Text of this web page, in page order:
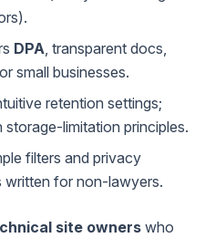
DPA, transparent docs,
small businesses.
retention settings;
limitation principles.
filters and privacy
written for non-lawyers.
site owners who